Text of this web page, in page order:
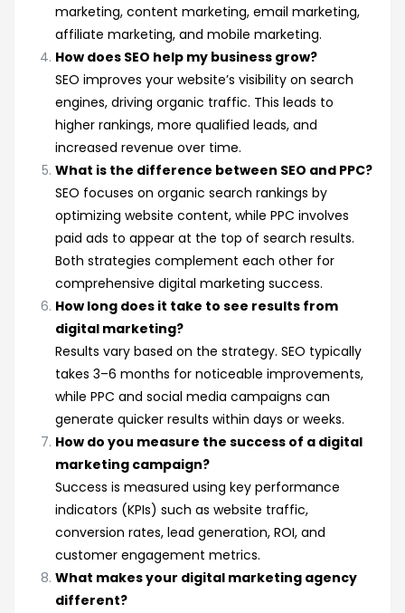
marketing, content marketing, email marketing,
affiliate marketing, and mobile marketing.
How does SEO help my business grow?
SEO improves your website’s visibility on search
engines, driving organic traffic. This leads to
higher rankings, more qualified leads, and
increased revenue over time.
What is the difference between SEO and PPC?
SEO focuses on organic search rankings by
optimizing website content, while PPC involves
paid ads to appear at the top of search results.
Both strategies complement each other for
comprehensive digital marketing success.
How long does it take to see results from
digital marketing?
Results vary based on the strategy. SEO typically
takes 3–6 months for noticeable improvements,
while PPC and social media campaigns can
generate quicker results within days or weeks.
How do you measure the success of a digital
marketing campaign?
Success is measured using key performance
indicators (KPIs) such as website traffic,
conversion rates, lead generation, ROI, and
customer engagement metrics.
What makes your digital marketing agency
different?